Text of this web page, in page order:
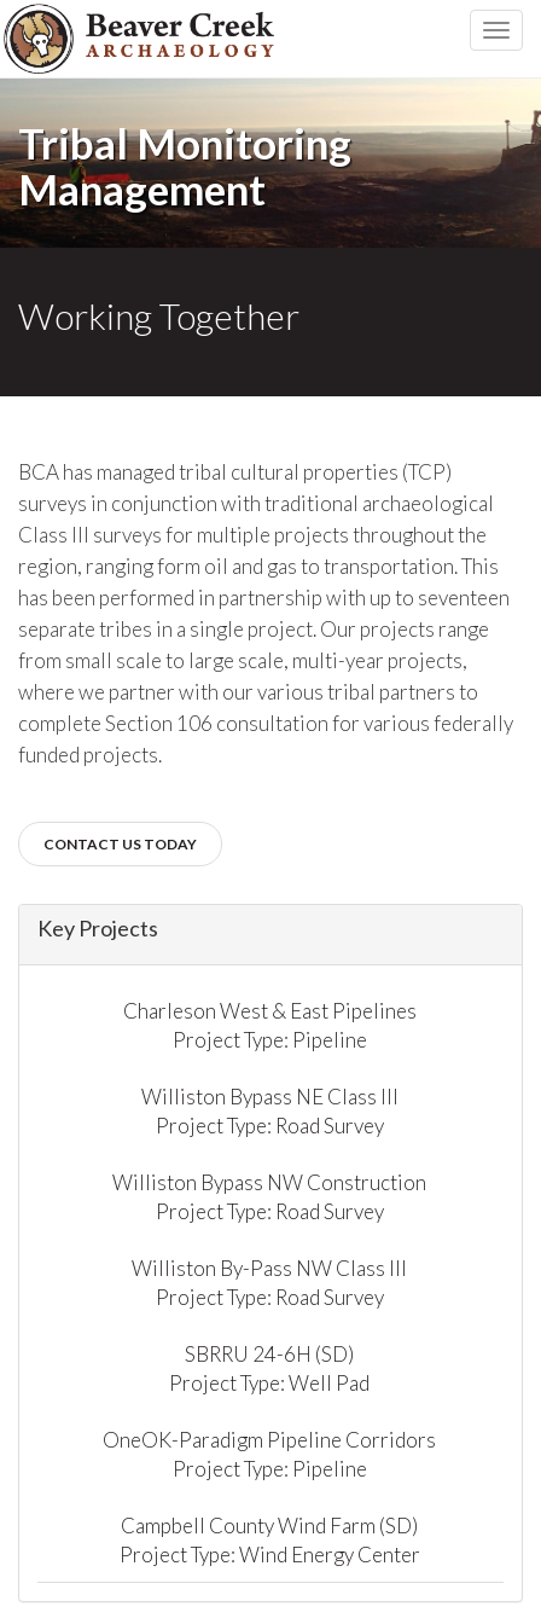
Toggle
Tribal Monitoring
Management
Working Together
BCA has managed tribal cultural properties (TCP)
surveys in conjunction with traditional archaeological
Class III surveys for multiple projects throughout the
region, ranging form oil and gas to transportation. This
has been performed in partnership with up to seventeen
separate tribes in a single project. Our projects range
from small scale to large scale, multi-year projects,
where we partner with our various tribal partners to
complete Section 106 consultation for various federally
funded projects.
CONTACT US TODAY
Key Projects
Charleson West & East Pipelines
Project Type: Pipeline
Williston Bypass NE Class III
Project Type: Road Survey
Williston Bypass NW Construction
Project Type: Road Survey
Williston By-Pass NW Class III
Project Type: Road Survey
SBRRU 24-6H (SD)
Project Type: Well Pad
OneOK-Paradigm Pipeline Corridors
Project Type: Pipeline
Campbell County Wind Farm (SD)
Project Type: Wind Energy Center